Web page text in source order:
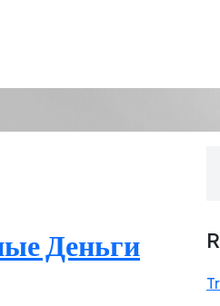
Деньги